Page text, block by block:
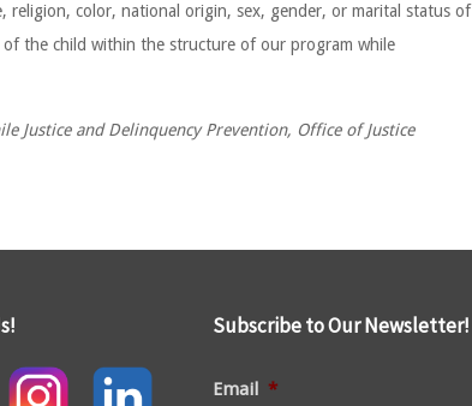
religion, color, national origin, sex, gender, or marital status of
the child within the structure of our program while
Justice and Delinquency Prevention, Office of Justice
Subscribe to Our Newsletter!
Email *